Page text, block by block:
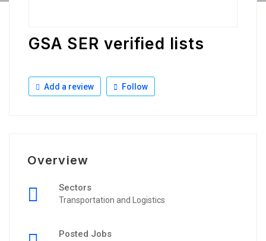
GSA SER verified lists
Add a review Follow
Overview
Sectors
Transportation and Logistics
Posted Jobs